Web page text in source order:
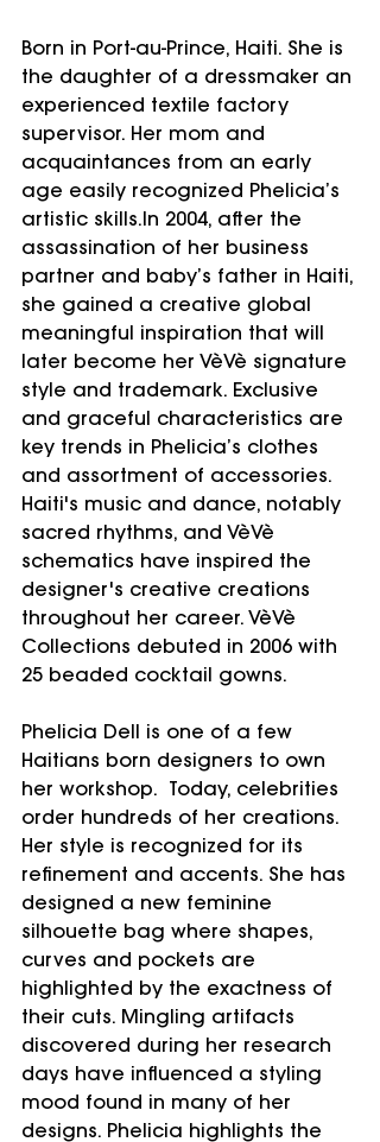
Born in Port-au-Prince, Haiti. She is
the daughter of a dressmaker an
experienced textile factory
supervisor. Her mom and
acquaintances from an early
age easily recognized Phelicia’s
artistic skills.In 2004, after the
assassination of her business
partner and baby’s father in Haiti,
she gained a creative global
meaningful inspiration that will
later become her VèVè signature
style and trademark. Exclusive
and graceful characteristics are
key trends in Phelicia’s clothes
and assortment of accessories.
Haiti's music and dance, notably
sacred rhythms, and VèVè
schematics have inspired the
designer's creative creations
throughout her career. VèVè
Collections debuted in 2006 with
25 beaded cocktail gowns.
Phelicia Dell is one of a few
Haitians born designers to own
her workshop.  Today, celebrities
order hundreds of her creations.
Her style is recognized for its
refinement and accents. She has
designed a new feminine
silhouette bag where shapes,
curves and pockets are
highlighted by the exactness of
their cuts. Mingling artifacts
discovered during her research
days have influenced a styling
mood found in many of her
designs. Phelicia highlights the